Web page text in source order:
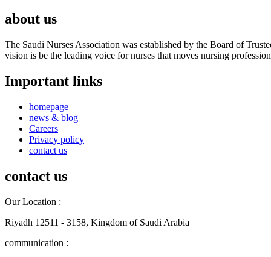
about us
The Saudi Nurses Association was established by the Board of
vision is be the leading voice for nurses that moves nursing
Important links
homepage
news & blog
Careers
Privacy policy
contact us
contact us
Our Location :
Riyadh 12511 - 3158, Kingdom of Saudi Arabia
communication :